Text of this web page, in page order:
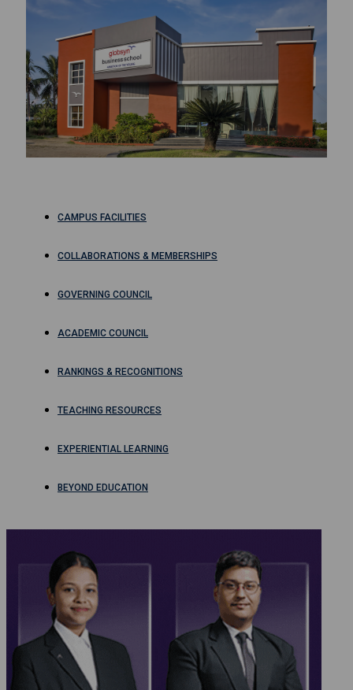
CAMPUS FACILITIES
COLLABORATIONS & MEMBERSHIPS
GOVERNING COUNCIL
ACADEMIC COUNCIL
RANKINGS & RECOGNITIONS
TEACHING RESOURCES
EXPERIENTIAL LEARNING
BEYOND EDUCATION